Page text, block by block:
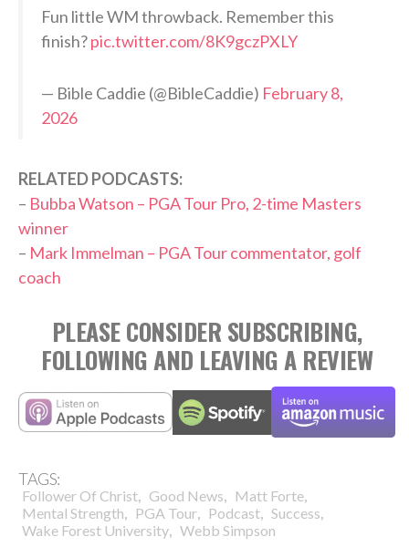
Fun little WM throwback. Remember this
finish?pic.twitter.com/8K9gczPXLY
— Bible Caddie (@BibleCaddie) February 8,
2026
RELATED PODCASTS:
– Bubba Watson – PGA Tour Pro, 2-time Masters
winner
– Mark Immelman – PGA Tour commentator, golf
coach
PLEASE CONSIDER SUBSCRIBING,
FOLLOWING AND LEAVING A REVIEW
TAGS:
Follower Of Christ, Good News, Matt Forte,
Mental Strength, PGA Tour, Podcast, Success,
Wake Forest University, Webb Simpson